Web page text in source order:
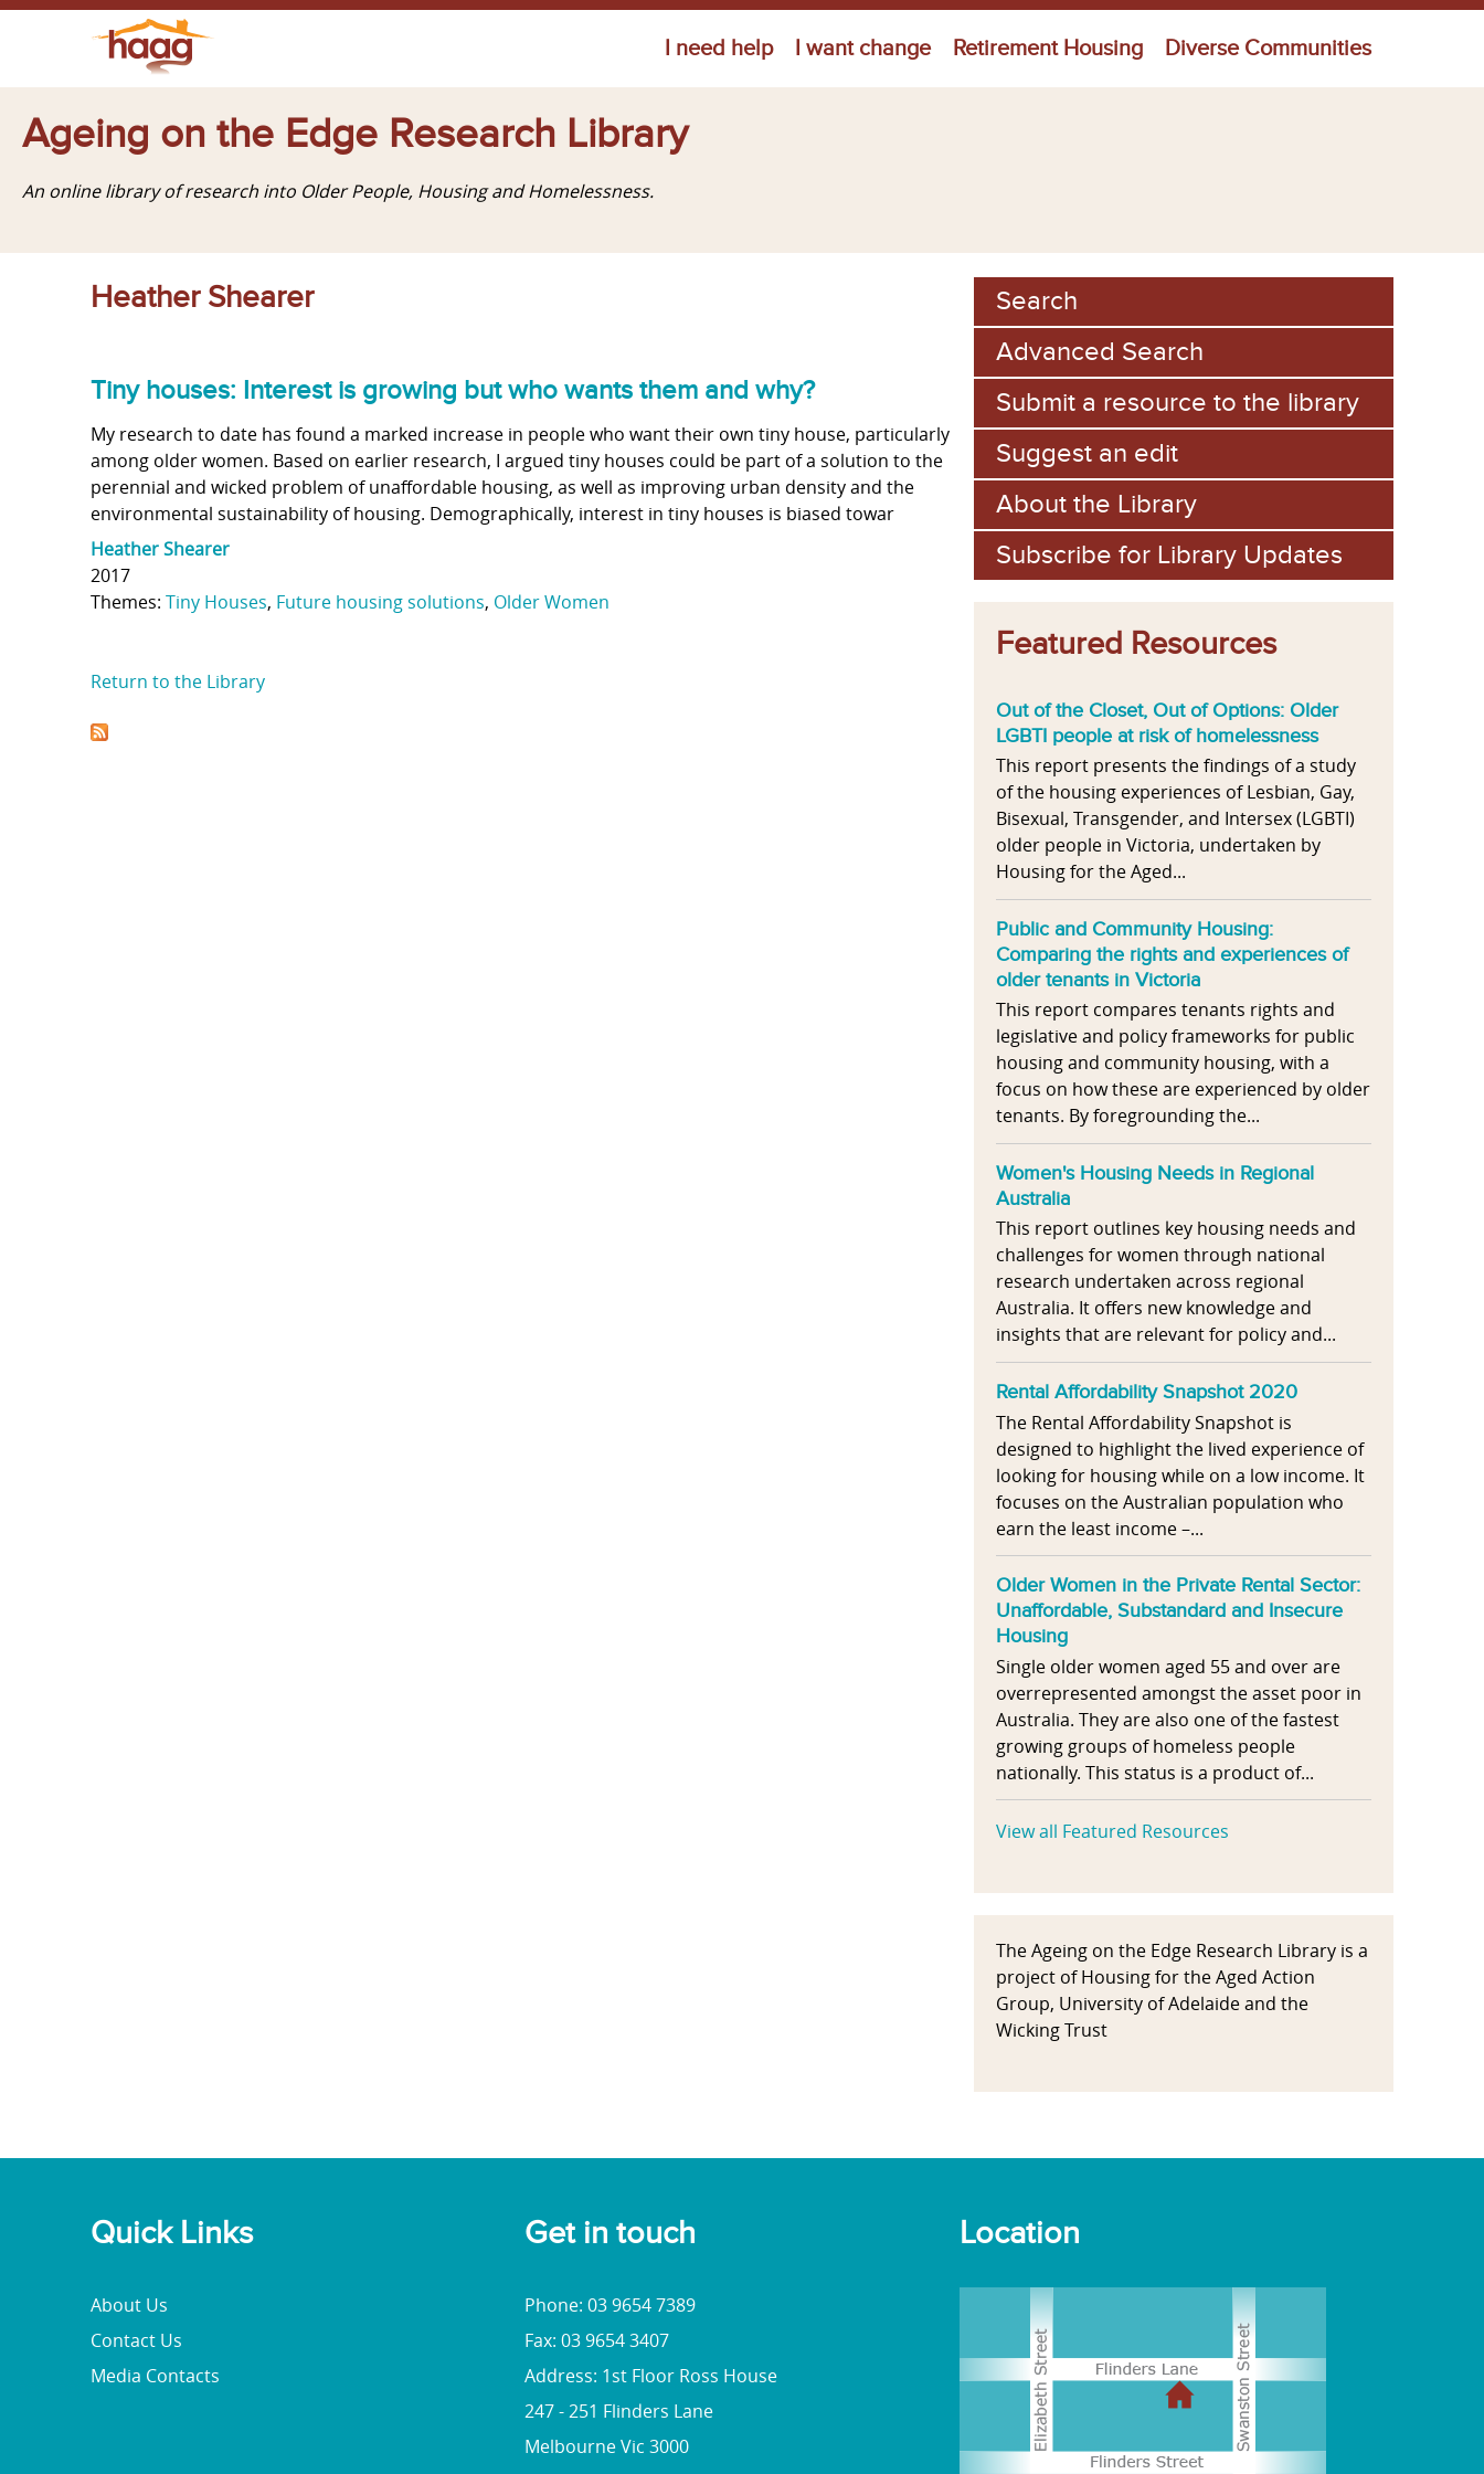
I need help I want change Retirement Housing Diverse Communities
Ageing on the Edge Research Library
An online library of research into Older People, Housing and Homelessness.
Heather Shearer
Tiny houses: Interest is growing but who wants them and why?
My research to date has found a marked increase in people who want their own tiny house, particularly
among older women. Based on earlier research, I argued tiny houses could be part of a solution to the
perennial and wicked problem of unaffordable housing, as well as improving urban density and the
environmental sustainability of housing. Demographically, interest in tiny houses is biased towar
Heather Shearer
2017
Themes: Tiny Houses, Future housing solutions, Older Women
Return to the Library
Search
Advanced Search
Submit a resource to the library
Suggest an edit
About the Library
Subscribe for Library Updates
Featured Resources
Out of the Closet, Out of Options: Older
LGBTI people at risk of homelessness
This report presents the findings of a study
of the housing experiences of Lesbian, Gay,
Bisexual, Transgender, and Intersex (LGBTI)
older people in Victoria, undertaken by
Housing for the Aged...
Public and Community Housing:
Comparing the rights and experiences of
older tenants in Victoria
This report compares tenants rights and
legislative and policy frameworks for public
housing and community housing, with a
focus on how these are experienced by older
tenants. By foregrounding the...
Women's Housing Needs in Regional
Australia
This report outlines key housing needs and
challenges for women through national
research undertaken across regional
Australia. It offers new knowledge and
insights that are relevant for policy and...
Rental Affordability Snapshot 2020
The Rental Affordability Snapshot is
designed to highlight the lived experience of
looking for housing while on a low income. It
focuses on the Australian population who
earn the least income –...
Older Women in the Private Rental Sector:
Unaffordable, Substandard and Insecure
Housing
Single older women aged 55 and over are
overrepresented amongst the asset poor in
Australia. They are also one of the fastest
growing groups of homeless people
nationally. This status is a product of...
View all Featured Resources
The Ageing on the Edge Research Library is a
project of Housing for the Aged Action
Group, University of Adelaide and the
Wicking Trust
Quick Links
About Us
Contact Us
Media Contacts
Get in touch
Phone: 03 9654 7389
Fax: 03 9654 3407
Address: 1st Floor Ross House
247 - 251 Flinders Lane
Melbourne Vic 3000
Location